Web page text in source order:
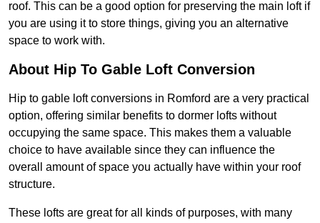
roof. This can be a good option for preserving the main loft if
you are using it to store things, giving you an alternative
space to work with.
About Hip To Gable Loft Conversion
Hip to gable loft conversions in Romford are a very practical
option, offering similar benefits to dormer lofts without
occupying the same space. This makes them a valuable
choice to have available since they can influence the
overall amount of space you actually have within your roof
structure.
These lofts are great for all kinds of purposes, with many